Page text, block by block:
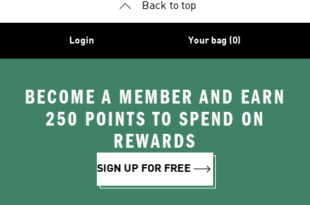
Back to top
Login Your bag (0)
BECOME A MEMBER AND EARN
250 POINTS TO SPEND ON
REWARDS
SIGN UP FOR FREE